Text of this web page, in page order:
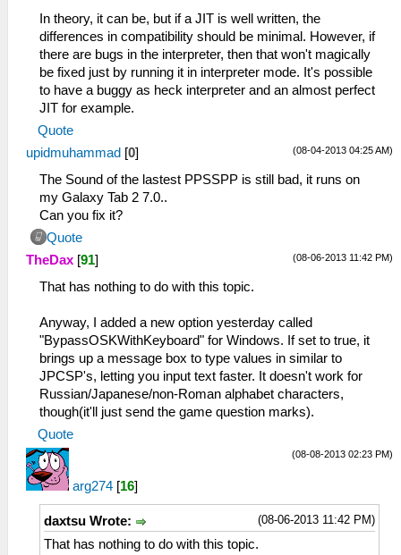
In theory, it can be, but if a JIT is well written, the
differences in compatibility should be minimal. However, if
there are bugs in the interpreter, then that won't magically
be fixed just by running it in interpreter mode. It's possible
to have a buggy as heck interpreter and an almost perfect
JIT for example.
Quote
(08-04-2013 04:25 AM)
upidmuhammad [0]
The Sound of the lastest PPSSPP is still bad, it runs on
my Galaxy Tab 2 7.0..
Can you fix it?
Quote
(08-06-2013 11:42 PM)
TheDax [91]
That has nothing to do with this topic.
Anyway, I added a new option yesterday called
"BypassOSKWithKeyboard" for Windows. If set to true, it
brings up a message box to type values in similar to
JPCSP's, letting you input text faster. It doesn't work for
Russian/Japanese/non-Roman alphabet characters,
though(it'll just send the game question marks).
Quote
(08-08-2013 02:23 PM)
arg274 [16]
(08-06-2013 11:42 PM)
daxtsu Wrote:
That has nothing to do with this topic.